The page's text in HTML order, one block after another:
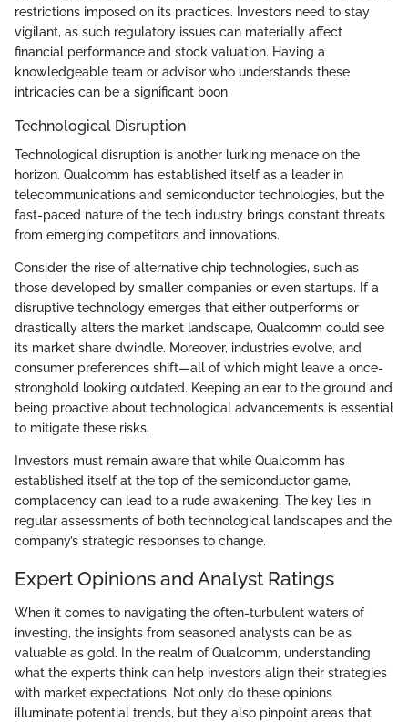
restrictions imposed on its practices. Investors need to stay
vigilant, as such regulatory issues can materially affect
financial performance and stock valuation. Having a
knowledgeable team or advisor who understands these
intricacies can be a significant boon.
Technological Disruption
Technological disruption is another lurking menace on the
horizon. Qualcomm has established itself as a leader in
telecommunications and semiconductor technologies, but the
fast-paced nature of the tech industry brings constant threats
from emerging competitors and innovations.
Consider the rise of alternative chip technologies, such as
those developed by smaller companies or even startups. If a
disruptive technology emerges that either outperforms or
drastically alters the market landscape, Qualcomm could see
its market share dwindle. Moreover, industries evolve, and
consumer preferences shift—all of which might leave a once-
stronghold looking outdated. Keeping an ear to the ground and
being proactive about technological advancements is essential
to mitigate these risks.
Investors must remain aware that while Qualcomm has
established itself at the top of the semiconductor game,
complacency can lead to a rude awakening. The key lies in
regular assessments of both technological landscapes and the
company’s strategic responses to change.
Expert Opinions and Analyst Ratings
When it comes to navigating the often-turbulent waters of
investing, the insights from seasoned analysts can be as
valuable as gold. In the realm of Qualcomm, understanding
what the experts think can help investors align their strategies
with market expectations. Not only do these opinions
illuminate potential trends, but they also pinpoint areas that